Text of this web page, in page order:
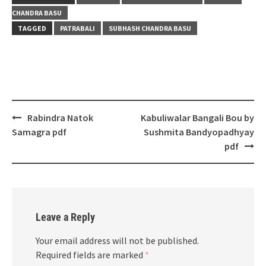
CHANDRA BASU
TAGGED
PATRABALI SUBHASH CHANDRA BASU
Post
navigation
Rabindra Natok
Samagra pdf
Kabuliwalar Bangali Bou by
Sushmita Bandyopadhyay
pdf
Leave a Reply
Your email address will not be published.
Required fields are marked *